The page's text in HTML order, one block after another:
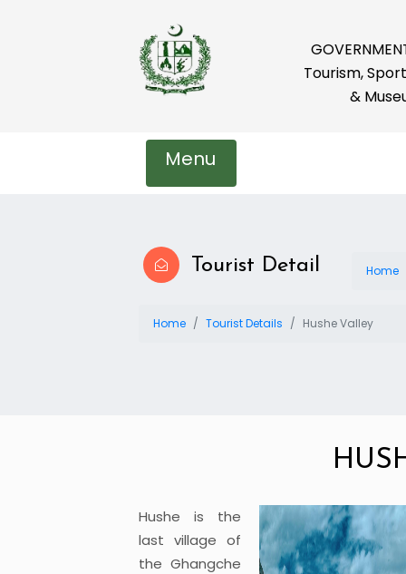
Tourism,
&
Menu
Tourist Detail Home
Home Tourist Details Hushe Valley
Hushe is the
last village of
the Ghangche